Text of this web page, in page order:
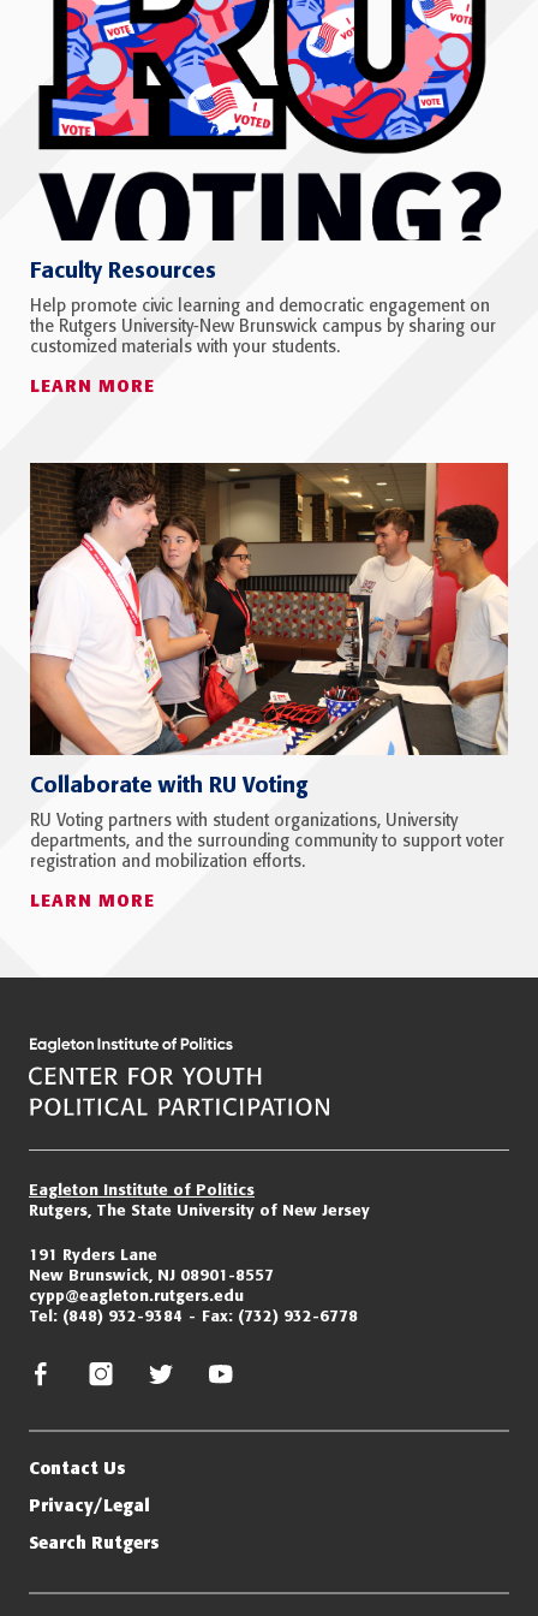
Faculty Resources
Help promote civic learning and democratic engagement on
the Rutgers University-New Brunswick campus by sharing our
customized materials with your students.
LEARN MORE
Collaborate with RU Voting
RU Voting partners with student organizations, University
departments, and the surrounding community to support voter
registration and mobilization efforts.
LEARN MORE
Eagleton Institute of Politics
Rutgers, The State University of New Jersey
191 Ryders Lane
New Brunswick, NJ 08901-8557
cypp@eagleton.rutgers.edu
Tel: (848) 932-9384 Fax: (732) 932-6778
facebookinstagramtwitter/x
Contact Us
Privacy/Legal
Search Rutgers